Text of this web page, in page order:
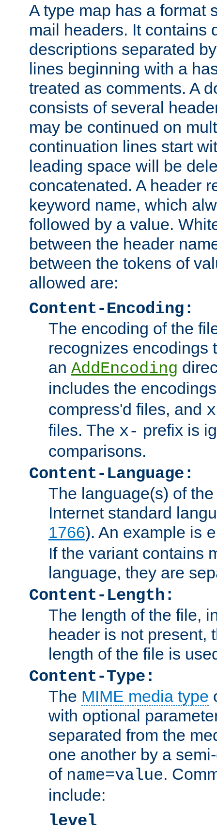
A type map has a format
mail headers. It contains
descriptions separated
lines beginning with a
treated as comments. A
consists of several
may be continued on
continuation lines start
leading space will be
concatenated. A header
keyword name, which
followed by a value.
between the header
between the tokens of
allowed are:
Content-Encoding:
The encoding of the
recognizes encodings
an AddEncoding
includes the
compress'd files, and
files. The x- prefix is
comparisons.
Content-Language:
The language(s) of
Internet standard
1766). An example is
If the variant contains
language, they are
Content-Length:
The length of the file,
header is not present,
length of the file is
Content-Type:
The MIME media type
with optional
separated from the
one another by a
of name=value.
include:
level